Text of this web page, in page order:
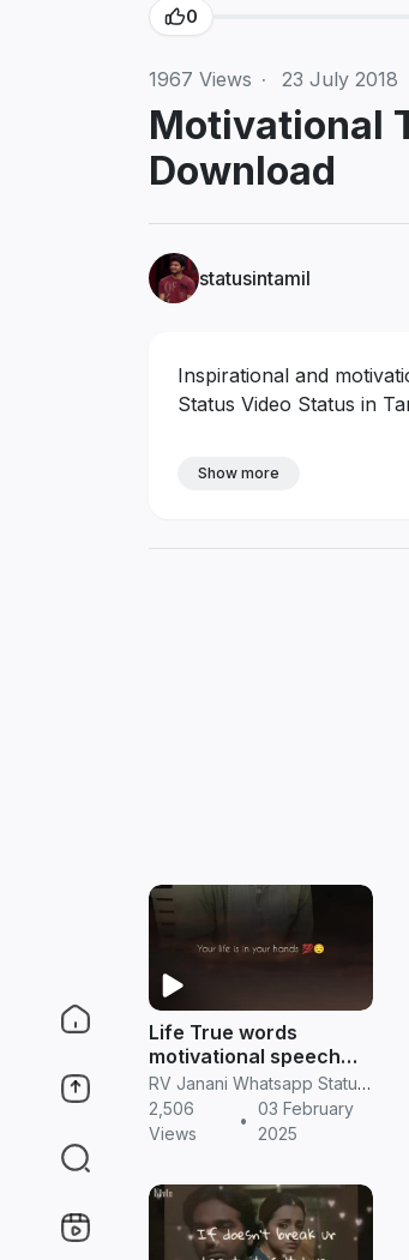
0
1967 Views · 23 July 2018
Motivational
Download
statusintamil
Inspirational and
Status Video Status in
Show more
Life True words
motivational speech
tamil whatsapp statusRV Janani Whatsapp Status Video Download
2,506
Views
•
03 February
2025